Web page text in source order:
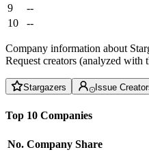
9
--
10
--
Company information about
Request creators (analyzed
Stargazers Issue
Top 10 Companies
No. Company Share